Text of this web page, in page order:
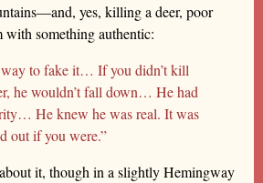
yes, killing a deer, poor
something authentic:
way to fake it… If you didn’t kill
he wouldn’t fall down… He had
He knew he was real. It was
out if you were.”
it, though in a slightly Hemingway